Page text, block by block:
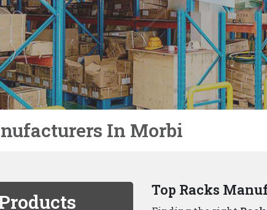
Why Choose Us
Durability and
handle even the
Variety of Options:
a wide range of
Space Optimization:
maximizes your